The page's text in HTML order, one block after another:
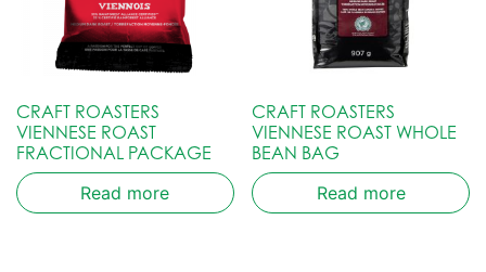
CRAFT ROASTERS
VIENNESE ROAST
FRACTIONAL PACKAGE
Read more
CRAFT ROASTERS
VIENNESE ROAST WHOLE
BEAN BAG
Read more